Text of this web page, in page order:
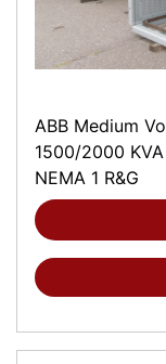
ABB Medium
1500/2000
NEMA 1 R&G